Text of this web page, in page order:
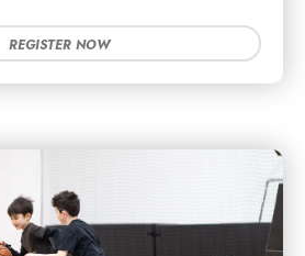
REGISTER NOW